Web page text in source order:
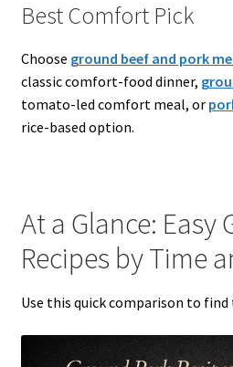
Best Comfort Pick
Choose ground beef and pork
classic comfort-food dinner,
tomato-led comfort meal, or
rice-based option.
At a Glance: Easy
Recipes by Time
Use this quick comparison to